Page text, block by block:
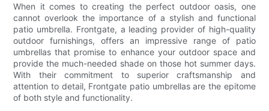
When it comes to creating the perfect outdoor oasis, one
cannot overlook the importance of a stylish and functional
patio umbrella. Frontgate, a leading provider of high-quality
outdoor furnishings, offers an impressive range of patio
umbrellas that promise to enhance your outdoor space and
provide the much-needed shade on those hot summer days.
With their commitment to superior craftsmanship and
attention to detail, Frontgate patio umbrellas are the epitome
of both style and functionality.